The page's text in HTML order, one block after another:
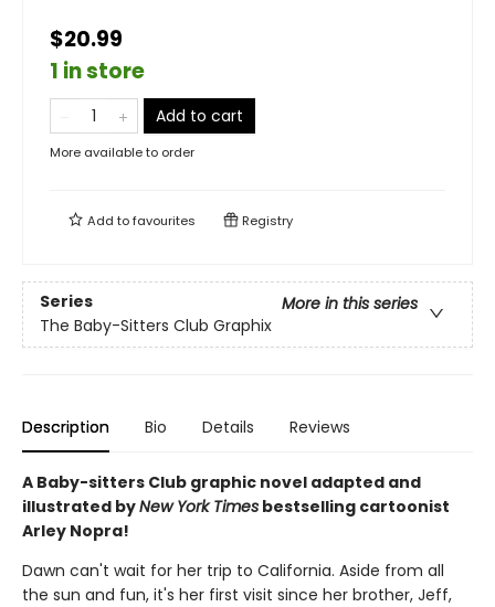
$20.99
1 in store
Add to cart
More available to order
Add tofavourites Registry
Series
More in this series
The Baby-Sitters Club Graphix
Description Bio Details Reviews
A Baby-sitters Club graphic novel adapted and
illustrated byNew York Times bestselling cartoonist
Arley Nopra!
Dawn can't wait for her trip to California. Aside from all
the sun and fun, it's her first visit since her brother, Jeff,